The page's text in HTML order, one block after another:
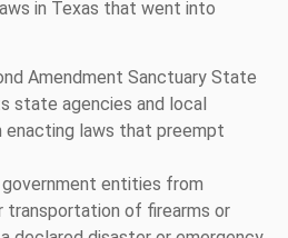
in Texas that went into
Amendment Sanctuary State
state agencies and local
enacting laws that preempt
entities from
transportation of firearms or